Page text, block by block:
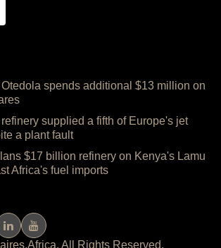
spends additional $13 million on
supplied a fifth of Europe's jet
a plant fault
$17 billion refinery on Kenya's Lamu
Africa's fuel imports
All Rights Reserved.